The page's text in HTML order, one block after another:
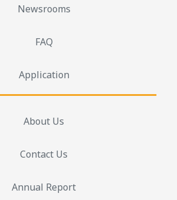
Newsrooms
FAQ
Application
About Us
Contact Us
Annual Report